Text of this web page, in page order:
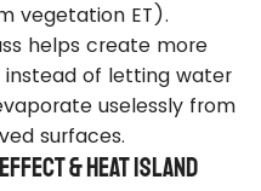
vegetation ET).
helps create more
instead of letting water
uselessly from
surfaces.
& Heat Island